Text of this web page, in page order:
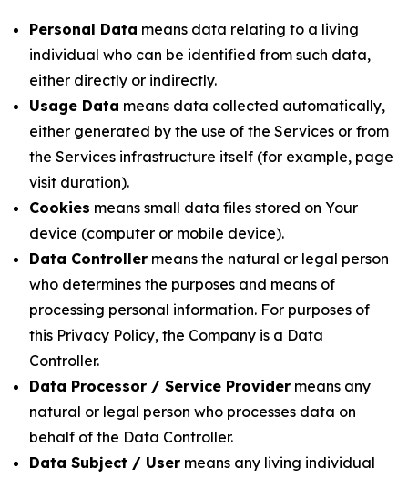
Personal Data means data relating to a living
individual who can be identified from such data,
either directly or indirectly.
Usage Data means data collected automatically,
either generated by the use of the Services or from
the Services infrastructure itself (for example, page
visit duration).
Cookies means small data files stored on Your
device (computer or mobile device).
Data Controller means the natural or legal person
who determines the purposes and means of
processing personal information. For purposes of
this Privacy Policy, the Company is a Data
Controller.
Data Processor / Service Provider means any
natural or legal person who processes data on
behalf of the Data Controller.
Data Subject / User means any living individual